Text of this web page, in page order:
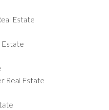
Estate
Estate
Real Estate